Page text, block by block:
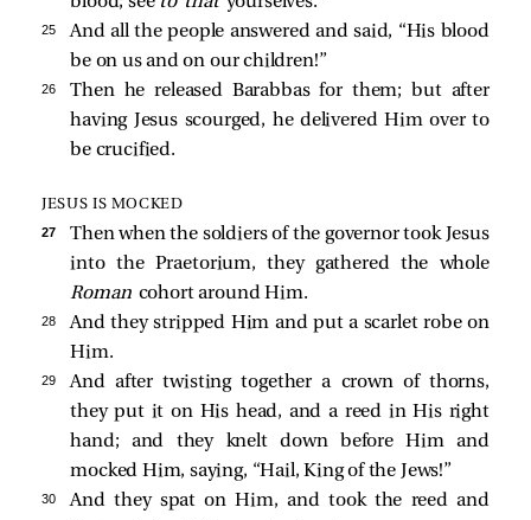
25
And all the people answered and said, “His blood
be on us and on our children!”
26
Then he released Barabbas for them; but after
having Jesus scourged, he delivered Him over to
be crucified.
JESUS IS MOCKED
27
Then when the soldiers of the governor took Jesus
into the Praetorium, they gathered the whole
Roman cohort around Him.
28
And they stripped Him and put a scarlet robe on
Him.
29
And after twisting together a crown of thorns,
they put it on His head, and a reed in His right
hand; and they knelt down before Him and
mocked Him, saying, “Hail, King of the Jews!”
30
And they spat on Him, and took the reed and